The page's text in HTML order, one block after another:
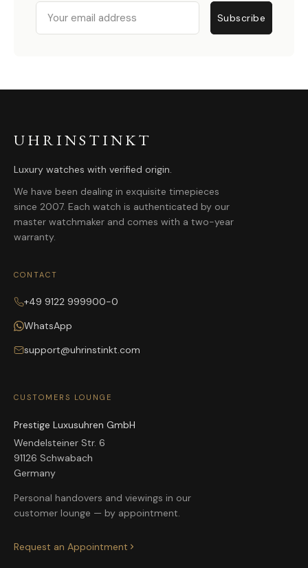
Email
Subscribe
UHRINSTINKT
Luxury watches with verified origin.
We have been dealing in exquisite timepieces
since 2007. Each watch is authenticated by our
master watchmaker and comes with a two-year
warranty.
CONTACT
+49 9122 999900-0
WhatsApp
support@uhrinstinkt.com
CUSTOMERS LOUNGE
Prestige Luxusuhren GmbH
Wendelsteiner Str. 6
91126 Schwabach
Germany
Personal handovers and viewings in our
customer lounge — by appointment.
Request an Appointment